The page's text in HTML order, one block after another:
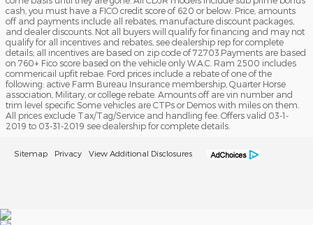
cash, you must have a FICO credit score of 620 or below. Price, amounts
off and payments include all rebates, manufacture discount packages,
and dealer discounts. Not all buyers will qualify for financing and may not
qualify for all incentives and rebates, see dealership rep for complete
details; all incentives are based on zip code of 72703.Payments are based
on 760+ Fico score based on the vehicle only W.A.C. Ram 2500 includes
commericail upfit rebae. Ford prices include a rebate of one of the
following: active Farm Bureau Insurance membership, Quarter Horse
association, Military, or college rebate. Amounts off are vin number and
trim level specific Some vehicles are CTPs or Demos with miles on them.
All prices exclude Tax/Tag/Service and handling fee. Offers valid 03-1-
2019 to 03-31-2019 see dealership for complete details.
Sitemap Privacy View Additional Disclosures